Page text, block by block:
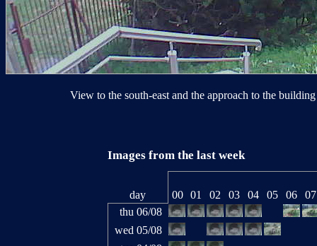
View to the south-east and the approach to the
Images from the last week
day 00 01 02 03 04 05 06
07
thu 06/08
wed 05/08